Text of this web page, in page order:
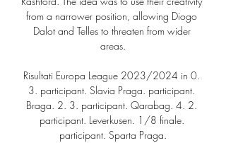
from a narrower position, allowing Diogo
Dalot and Telles to threaten from wider
areas.
Risultati Europa League 2023/2024 in 0.
3. participant. Slavia Praga. participant.
Braga. 2. 3. participant. Qarabag. 4. 2.
participant. Leverkusen. 1/8 finale.
participant. Sparta Praga.